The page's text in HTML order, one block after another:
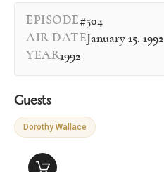
EPISODE#504
AIR DATEJanuary 15, 1992
YEAR1992
Guests
Dorothy Wallace